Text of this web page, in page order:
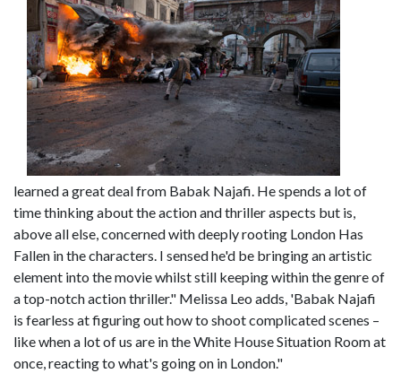
learned a great deal from Babak Najafi. He spends a lot of
time thinking about the action and thriller aspects but is,
above all else, concerned with deeply rooting London Has
Fallen in the characters. I sensed he'd be bringing an artistic
element into the movie whilst still keeping within the genre of
a top-notch action thriller." Melissa Leo adds, 'Babak Najafi
is fearless at figuring out how to shoot complicated scenes –
like when a lot of us are in the White House Situation Room at
once, reacting to what's going on in London."